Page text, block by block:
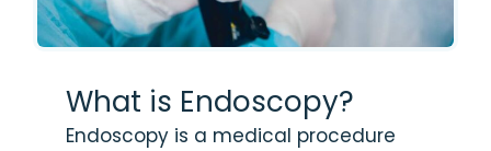
What is Endoscopy?
Endoscopy is a medical procedure